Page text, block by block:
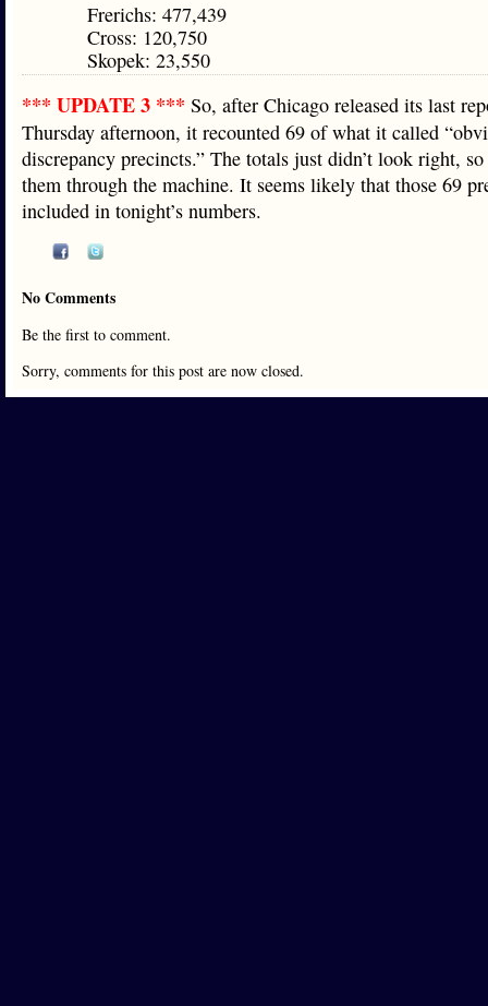
Frerichs: 477,439
Cross: 120,750
Skopek: 23,550
*** UPDATE 3 *** So, after Chicago released its last
Thursday afternoon, it recounted 69 of what it called
discrepancy precincts.” The totals just didn’t look right,
them through the machine. It seems likely that those 69
included in tonight’s numbers.
No Comments
Be the first to comment.
Sorry, comments for this post are now closed.